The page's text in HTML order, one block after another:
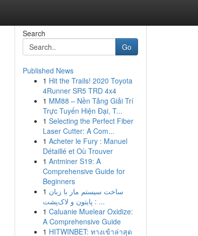
Search
Go
Published News
1 Hit the Trails! 2020 Toyota
4Runner SR5 TRD 4x4
1 MM88 – Nền Tảng Giải Trí
Trực Tuyến Hiện Đại, T...
1 Selecting the Perfect Fiber
Laser Cutter: A Com...
1 Acheter le Fury : Manuel
Détaillé et Où Trouver
1 Antminer S19: A
Comprehensive Guide for
Beginners
1 ساخت سیستم مار با زبان
پایتون و لاک‌پشت : ...
1 Caluanie Muelear Oxidize:
A Comprehensive Guide
1 HITWINBET: ทางเข้าล่าสุด